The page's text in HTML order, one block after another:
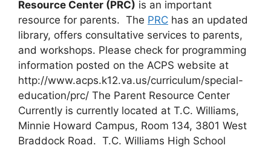
Resource Center (PRC) is an important
resource for parents. The PRC has an updated
library, offers consultative services to parents,
and workshops. Please check for programming
information posted on the ACPS website at
http://www.acps.k12.va.us/curriculum/special-
education/prc/ The Parent Resource Center
Currently is currently located at T.C. Williams,
Minnie Howard Campus, Room 134, 3801 West
Braddock Road. T.C. Williams High School